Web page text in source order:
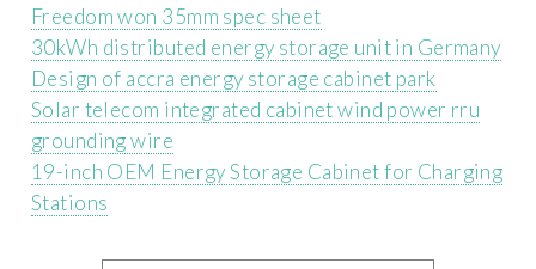
Freedom won 35mm spec sheet
30kWh distributed energy storage unit in Germany
Design of accra energy storage cabinet park
Solar telecom integrated cabinet wind power rru
grounding wire
19-inch OEM Energy Storage Cabinet for Charging
Stations